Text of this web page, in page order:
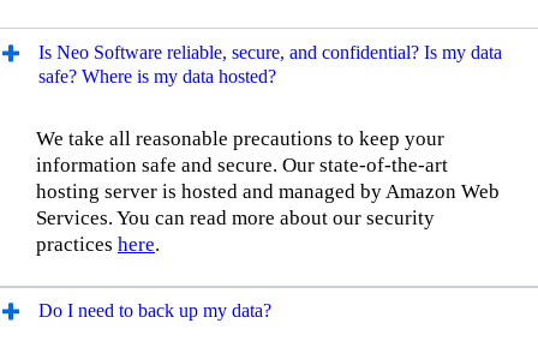
Is Neo Software reliable, secure, and confidential? Is my data
safe? Where is my data hosted?
We take all reasonable precautions to keep your
information safe and secure. Our state-of-the-art
hosting server is hosted and managed by Amazon Web
Services. You can read more about our security
practices here.
Do I need to back up my data?